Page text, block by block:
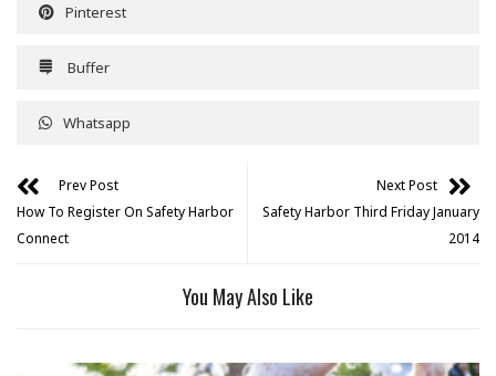
Pinterest
Buffer
Whatsapp
Prev Post
How To Register On Safety Harbor
Connect
Next Post
Safety Harbor Third Friday January
2014
You May Also Like